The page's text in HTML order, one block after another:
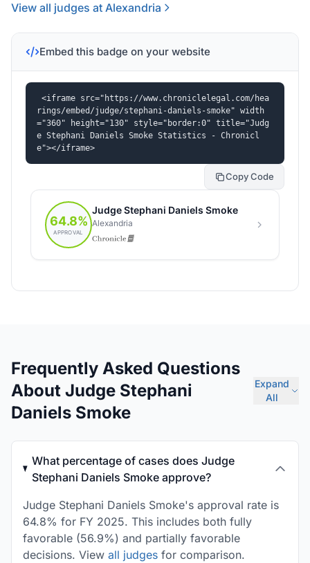
View all judges at Alexandria
Embed this badge on your website
<iframe src="https://www.chroniclelegal.com/hea
rings/embed/judge/stephani-daniels-smoke" width
="360" height="130" style="border:0" title="Judg
e Stephani Daniels Smoke Statistics - Chronicl
e"></iframe>
Copy Code
Frequently Asked Questions
About Judge Stephani
Daniels Smoke
Expand
All
What percentage of cases does Judge
Stephani Daniels Smoke approve?
Judge Stephani Daniels Smoke's approval rate is
64.8% for FY 2025. This includes both fully
favorable (56.9%) and partially favorable
decisions. View all judges for comparison.